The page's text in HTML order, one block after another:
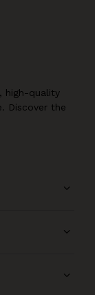
high-quality
Discover the